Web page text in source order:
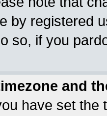
by registered
so, if you
and
have set the